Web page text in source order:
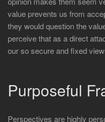
value prevents us from
they would question the
perceive that as a direct
our so secure and fixed
Purposeful
Perspectives are highly